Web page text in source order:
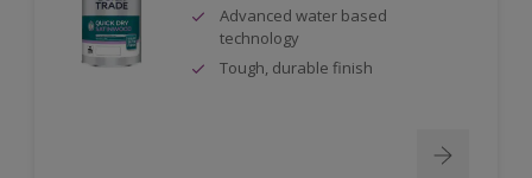
Advanced water based
technology
Tough, durable finish